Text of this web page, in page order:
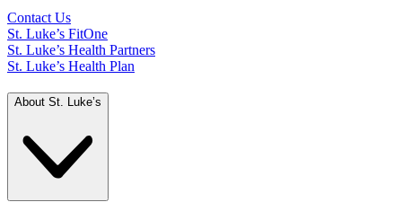
Contact Us
St. Luke’s FitOne
St. Luke’s Health Partners
St. Luke’s Health Plan
About St. Luke’s